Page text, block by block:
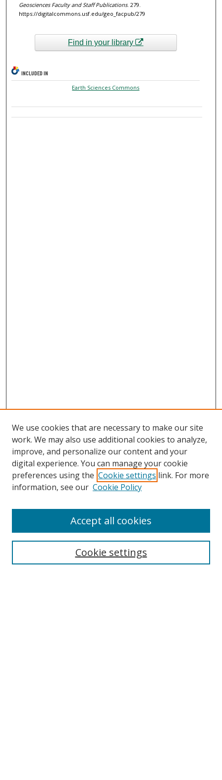
Geosciences Faculty and Staff Publications. 279.
https://digitalcommons.usf.edu/geo_facpub/279
Find in your library
INCLUDED IN
Earth Sciences Commons
Search
Select context to search:
We use cookies that are necessary to make our site
work. We may also use additional cookies to analyze,
improve, and personalize our content and your
digital experience. You can manage your cookie
preferences using the Cookie settings link. For more
information, see our Cookie Policy
Cookie settings
Accept all cookies